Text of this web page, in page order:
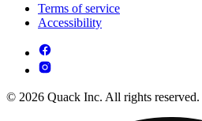
Terms of service
Accessibility
© 2026 Quack Inc. All rights reserved.